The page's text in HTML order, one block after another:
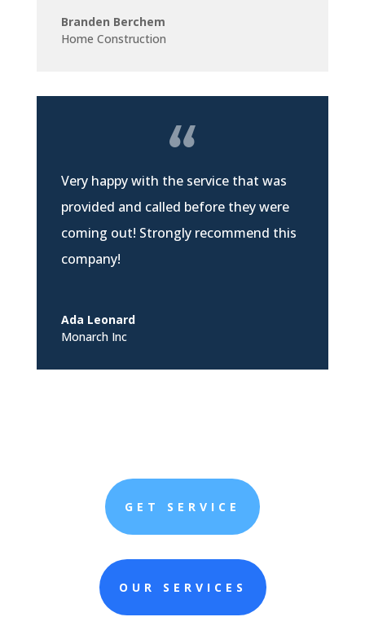
Branden Berchem
Home Construction
Very happy with the service that was
provided and called before they were
coming out! Strongly recommend this
company!
Ada Leonard
Monarch Inc
GET SERVICE
OUR SERVICES